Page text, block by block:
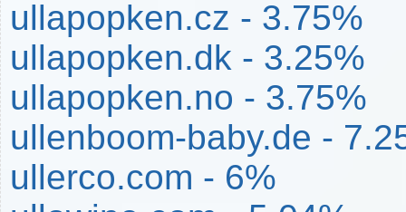
ullapopken.cz - 3.75%
ullapopken.dk - 3.25%
ullapopken.no - 3.75%
ullenboom-baby.de -
ullerco.com - 6%